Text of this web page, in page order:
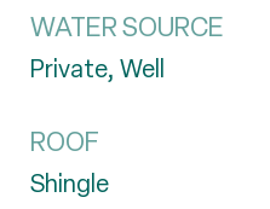
WATER SOURCE
Private, Well
ROOF
Shingle